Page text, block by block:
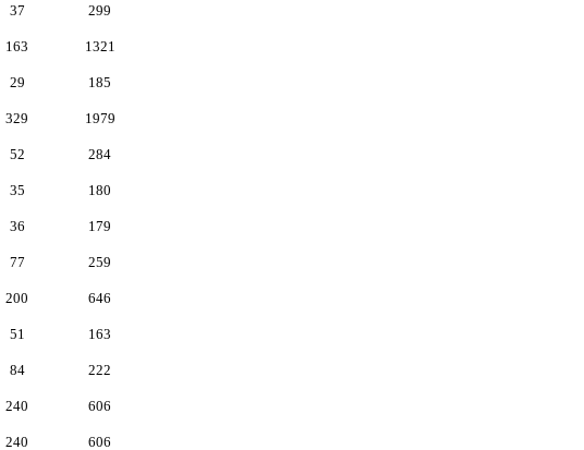
37 299
163 1321
29 185
329 1979
52 284
35 180
36 179
77 259
200 646
51 163
84 222
240 606
240 606